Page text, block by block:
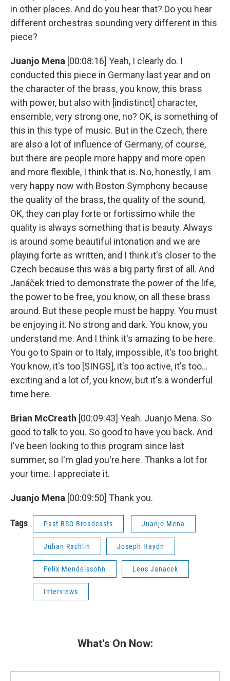
in other places. And do you hear that? Do you hear
different orchestras sounding very different in this
piece?
Juanjo Mena [00:08:16] Yeah, I clearly do. I
conducted this piece in Germany last year and on
the character of the brass, you know, this brass
with power, but also with [indistinct] character,
ensemble, very strong one, no? OK, is something of
this in this type of music. But in the Czech, there
are also a lot of influence of Germany, of course,
but there are people more happy and more open
and more flexible, I think that is. No, honestly, I am
very happy now with Boston Symphony because
the quality of the brass, the quality of the sound,
OK, they can play forte or fortissimo while the
quality is always something that is beauty. Always
is around some beautiful intonation and we are
playing forte as written, and I think it's closer to the
Czech because this was a big party first of all. And
Janáček tried to demonstrate the power of the life,
the power to be free, you know, on all these brass
around. But these people must be happy. You must
be enjoying it. No strong and dark. You know, you
understand me. And I think it's amazing to be here.
You go to Spain or to Italy, impossible, it's too bright.
You know, it's too [SINGS], it's too active, it's too...
exciting and a lot of, you know, but it's a wonderful
time here.
Brian McCreath [00:09:43] Yeah. Juanjo Mena. So
good to talk to you. So good to have you back. And
I've been looking to this program since last
summer, so I'm glad you're here. Thanks a lot for
your time. I appreciate it.
Juanjo Mena [00:09:50] Thank you.
Tags Past BSO Broadcasts Juanjo Mena
Julian Rachlin Joseph Haydn
Felix Mendelssohn Leos Janacek
Interviews
What's On Now: